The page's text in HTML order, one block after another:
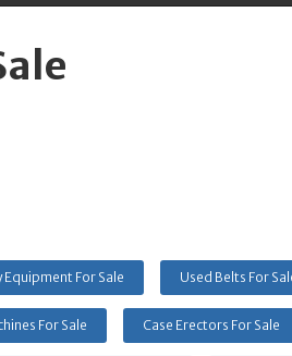
Equipment For Sale Used Belts For
For Sale Case Erectors For Sale